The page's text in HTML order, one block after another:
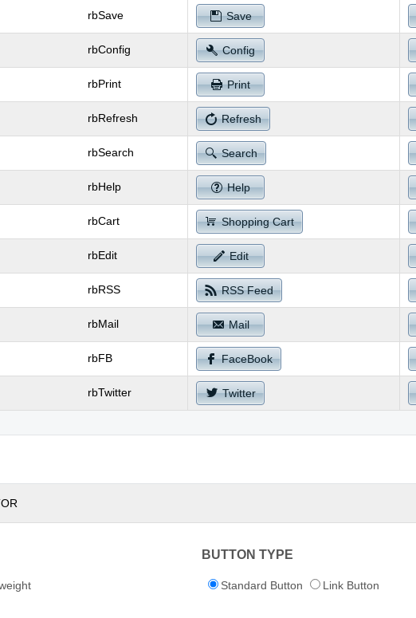
rbSave Save
rbConfig Config
rbPrint Print
rbRefresh Refresh
rbSearch Search
rbHelp Help
rbCart Shopping Cart
rbEdit Edit
rbRSS RSS Feed
rbMail Mail
rbFB FaceBook
rbTwitter Twitter
BUTTON TYPE
Standard Button Link Button